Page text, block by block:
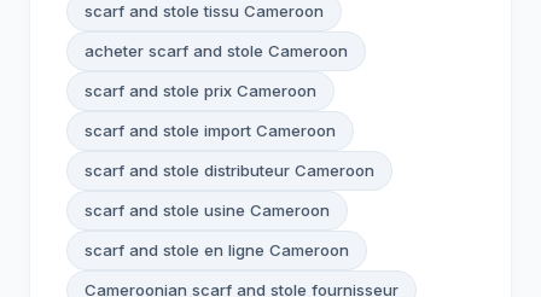
scarf and stole tissu Cameroon
acheter scarf and stole Cameroon
scarf and stole prix Cameroon
scarf and stole import Cameroon
scarf and stole distributeur Cameroon
scarf and stole usine Cameroon
scarf and stole en ligne Cameroon
Cameroonian scarf and stole fournisseur